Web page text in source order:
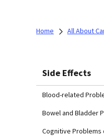
Home All About
Side Effects
Blood-related
Bowel and Bladder
Cognitive Problems